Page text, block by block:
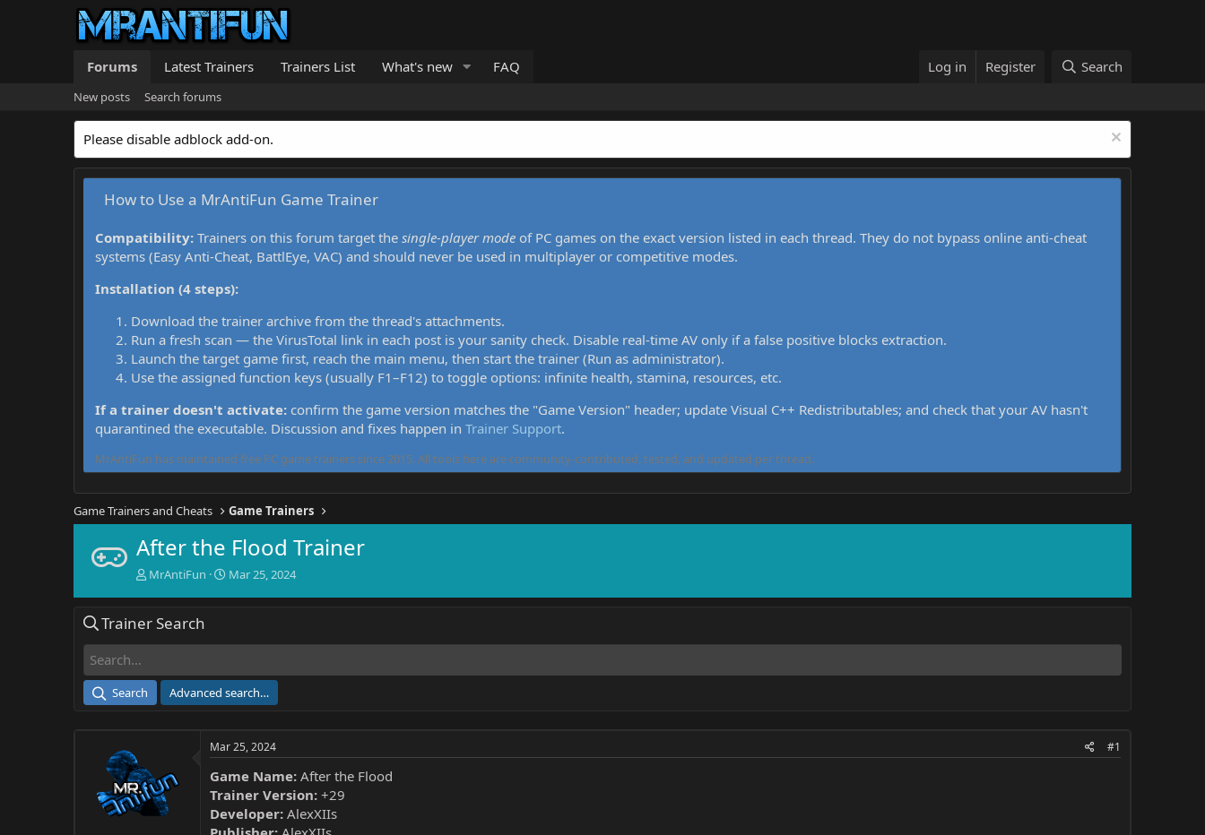
Forums Latest Trainers Trainers List What's new FAQ Log in Register Search
New posts Search forums
Please disable adblock add-on.
How to Use a MrAntiFun Game Trainer
Compatibility: Trainers on this forum target the single-player mode of PC games on the exact version listed in each thread. They do not bypass online anti-cheat
systems (Easy Anti-Cheat, BattlEye, VAC) and should never be used in multiplayer or competitive modes.
Installation (4 steps):
Download the trainer archive from the thread's attachments.
Run a fresh scan — the VirusTotal link in each post is your sanity check. Disable real-time AV only if a false positive blocks extraction.
Launch the target game first, reach the main menu, then start the trainer (Run as administrator).
Use the assigned function keys (usually F1–F12) to toggle options: infinite health, stamina, resources, etc.
If a trainer doesn't activate: confirm the game version matches the "Game Version" header; update Visual C++ Redistributables; and check that your AV hasn't
quarantined the executable. Discussion and fixes happen in Trainer Support.
MrAntiFun has maintained free PC game trainers since 2015. All tools here are community-contributed, tested, and updated per thread.
Game Trainers and Cheats Game Trainers
After the Flood Trainer
T
e
a
r
MrAntiFun
S
e
Mar 25, 2024
Trainer Search
Search Advanced search…
Mar 25, 2024 #1
Game Name: After the Flood
Trainer Version: +29
Developer: AlexXIIs